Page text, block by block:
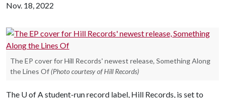
Nov. 18, 2022
The EP cover for Hill Records' newest release, Something Along
the Lines Of (Photo courtesy of Hill Records)
The U of Astudent-run record label, Hill Records, is set to